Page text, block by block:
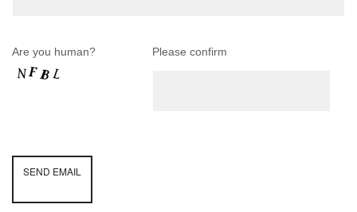
Are you human? Please confirm